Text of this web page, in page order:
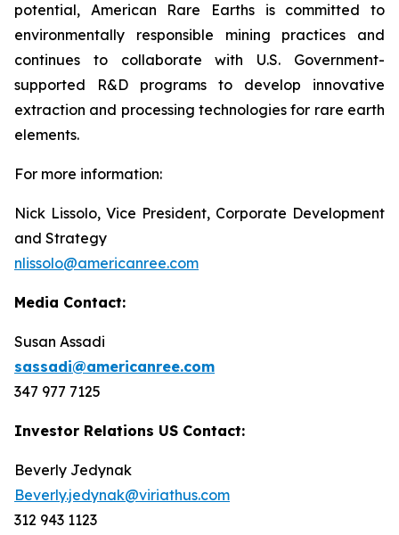
potential, American Rare Earths is committed to
environmentally responsible mining practices and
continues to collaborate with U.S. Government-
supported R&D programs to develop innovative
extraction and processing technologies for rare earth
elements.
For more information:
Nick Lissolo, Vice President, Corporate Development
and Strategy
nlissolo@americanree.com
Media Contact:
Susan Assadi
sassadi@americanree.com
347 977 7125
Investor Relations US Contact:
Beverly Jedynak
Beverly.jedynak@viriathus.com
312 943 1123